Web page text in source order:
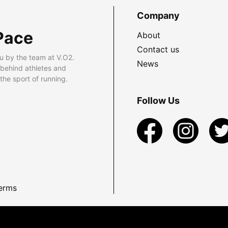
by the team at V.O2.
athletes and
sport of running.
Company
About
Contact us
News
Follow Us